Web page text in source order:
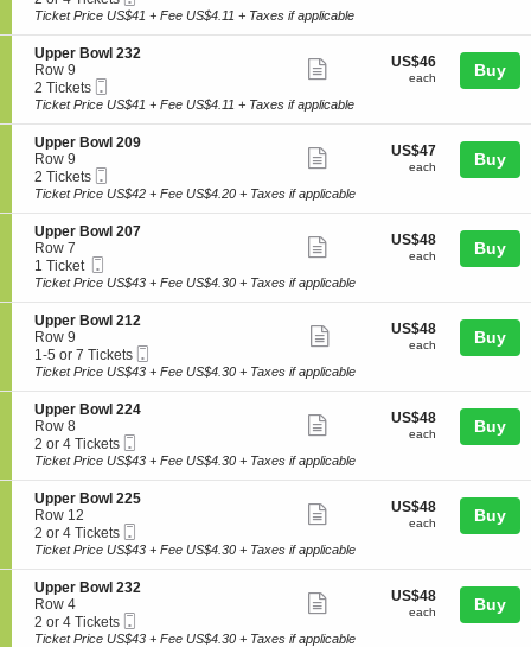
p
p
e
r
B
o
w
l
2
1
4
t
o
n
U
p
p
e
r
B
o
w
l
2
1
5
or
Tickets
available
Ticket
more
ticket
details
Ticket Price US$41 + Fee US$4.11 + Taxes if applicable
S
e
c
t
o
n
U
p
p
e
r
B
o
w
l
2
3
2
Upper Bowl 232
Row 9
2
Tickets
2 Tickets
Ticket
more
ticket
details
US$46
each
US$46
each Buy
Ticket Price US$41 + Fee US$4.11 + Taxes if applicable
S
e
c
t
o
n
U
p
p
e
r
B
o
w
l
2
0
9
Upper Bowl 209
Row 9
2
Tickets
2 Tickets
Ticket
more
ticket
details
US$47
each
US$47
each Buy
Ticket Price US$42 + Fee US$4.20 + Taxes if applicable
S
e
c
t
o
n
U
p
p
e
r
B
o
w
l
2
0
7
Upper Bowl 207
Row 7
1
Ticket
1 Ticket
Ticket
more
ticket
details
US$48
each
US$48
each Buy
Ticket Price US$43 + Fee US$4.30 + Taxes if applicable
S
e
c
t
o
n
U
p
p
e
r
B
o
w
l
2
1
2
Upper Bowl 212
Row 9
1
to
or
7
Tickets
available
1-5 or 7 Tickets
Ticket
more
ticket
details
US$48
each
US$48
each Buy
Ticket Price US$43 + Fee US$4.30 + Taxes if applicable
S
e
c
t
o
n
U
p
p
e
r
B
o
w
Upper Bowl 224
Row 8
2
or
Tickets
available
2 or 4 Tickets
Ticket
more
ticket
details
US$48
each
US$48
each Buy
Ticket Price US$43 + Fee US$4.30 + Taxes if applicable
S
e
c
t
o
n
U
p
Upper Bowl 225
Row 12
2
or
Tickets
available
2 or 4 Tickets
Ticket
more
ticket
details
US$48
each
US$48
each Buy
Ticket Price US$43 + Fee US$4.30 + Taxes if applicable
S
e
c
t
Upper Bowl 232
Row 4
2
or
2 or 4 Tickets
Ticket
more
US$48
each
US$48
each Buy
Ticket Price US$43 + Fee US$4.30 + Taxes if applicable